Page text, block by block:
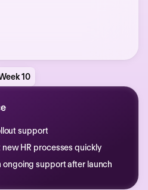
10
support
HR processes quickly
ongoing support after launch